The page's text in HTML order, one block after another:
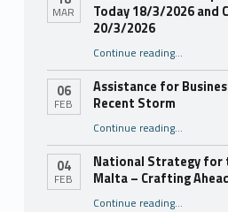
MAR
Today 18/3/2026 and
20/3/2026
Continue reading“Identità Schedule Update: Early Closure Today 18/3/2026 and Closed on Friday 20/3/2026”
…
06
FEB
Assistance for
Recent Storm
Continue reading“Assistance for Businesses Damaged by the Recent Storm”
…
04
FEB
National Strategy for
Malta – Crafting
Continue reading“National Strategy for the Artisan Sector in Malta – Crafting Ahead”
…